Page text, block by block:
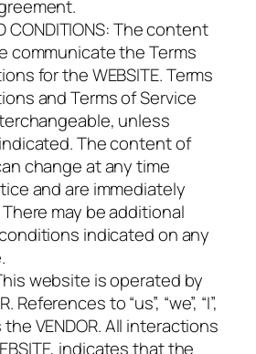
CONDITIONS: The content
communicate the Terms
for the WEBSITE. Terms
and Terms of Service
unless
The content of
change at any time
and are immediately
may be additional
indicated on any
website is operated by
References to “us”, “we”, “I”,
VENDOR. All interactions
indicates that the